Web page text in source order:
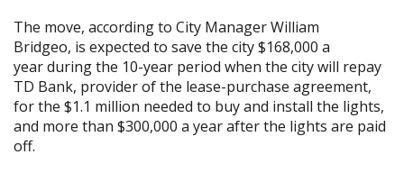
The move, according to City Manager William
Bridgeo, is expected to save the city $168,000 a
yearduring the 10-year period when the city will repay
TD Bank, provider of the lease-purchase agreement,
for the $1.1 million needed to buy and install the lights,
and more than $300,000 a year after the lights are paid
off.